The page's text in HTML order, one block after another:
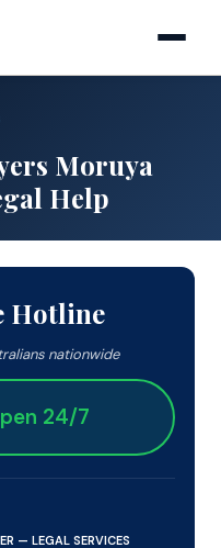
Moruya
Help
Hotline
nationwide
24/7
— LEGAL SERVICES